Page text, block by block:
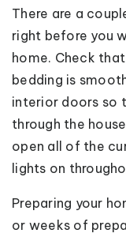
There are a
right before you
home. Check
bedding is
interior doors so
through the
open all of the
lights on
Preparing your
or weeks of